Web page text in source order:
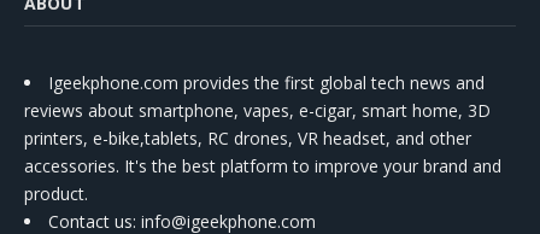
Igeekphone.com provides the first global tech news and
reviews about smartphone, vapes, e-cigar, smart home, 3D
printers, e-bike,tablets, RC drones, VR headset, and other
accessories. It's the best platform to improve your brand and
product.
Contact us: info@igeekphone.com